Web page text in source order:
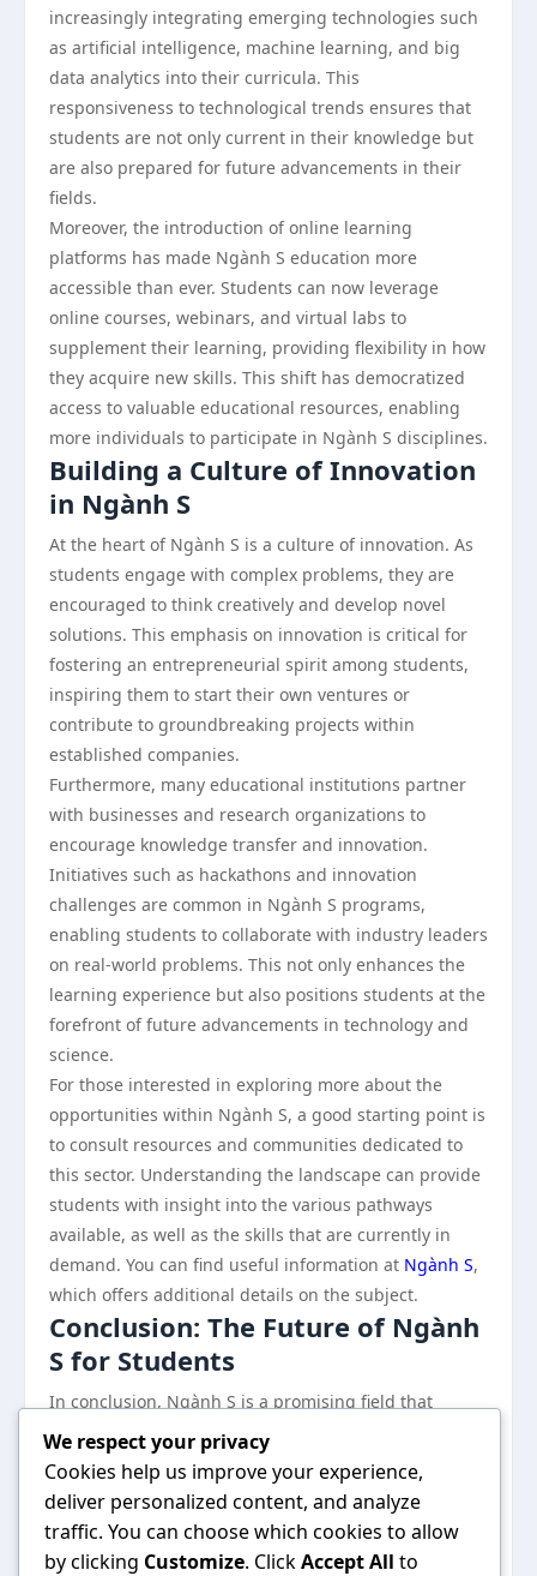
increasingly integrating emerging technologies such
as artificial intelligence, machine learning, and big
data analytics into their curricula. This
responsiveness to technological trends ensures that
students are not only current in their knowledge but
are also prepared for future advancements in their
fields.
Moreover, the introduction of online learning
platforms has made Ngành S education more
accessible than ever. Students can now leverage
online courses, webinars, and virtual labs to
supplement their learning, providing flexibility in how
they acquire new skills. This shift has democratized
access to valuable educational resources, enabling
more individuals to participate in Ngành S disciplines.
Building a Culture of Innovation
in Ngành S
At the heart of Ngành S is a culture of innovation. As
students engage with complex problems, they are
encouraged to think creatively and develop novel
solutions. This emphasis on innovation is critical for
fostering an entrepreneurial spirit among students,
inspiring them to start their own ventures or
contribute to groundbreaking projects within
established companies.
Furthermore, many educational institutions partner
with businesses and research organizations to
encourage knowledge transfer and innovation.
Initiatives such as hackathons and innovation
challenges are common in Ngành S programs,
enabling students to collaborate with industry leaders
on real-world problems. This not only enhances the
learning experience but also positions students at the
forefront of future advancements in technology and
science.
For those interested in exploring more about the
opportunities within Ngành S, a good starting point is
to consult resources and communities dedicated to
this sector. Understanding the landscape can provide
students with insight into the various pathways
available, as well as the skills that are currently in
demand. You can find useful information at Ngành S,
which offers additional details on the subject.
Conclusion: The Future of Ngành
S for Students
In conclusion, Ngành S is a promising field that
presents students with numerous opportunities and
benefits, from a broad array of career paths to hands-
on experience that enhances employability. As the
demand for skilled professionals in science,
technology, engineering, and mathematics continues
We respect your privacy
Cookies help us improve your experience,
deliver personalized content, and analyze
traffic. You can choose which cookies to allow
by clicking Customize. ClickAccept All to